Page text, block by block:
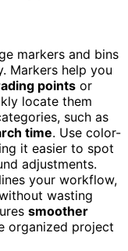
markers and bins
Markers help you
points or
locate them
such as
time. Use color-
it easier to spot
adjustments.
your workflow,
wasting
smoother
organized project